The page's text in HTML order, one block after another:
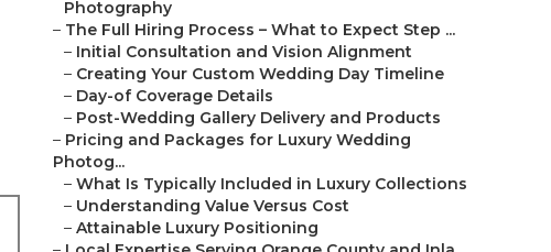
Photography
– The Full Hiring Process – What to Expect Step ...
– Initial Consultation and Vision Alignment
– Creating Your Custom Wedding Day Timeline
– Day-of Coverage Details
– Post-Wedding Gallery Delivery and Products
– Pricing and Packages for Luxury Wedding
Photog...
– What Is Typically Included in Luxury Collections
– Understanding Value Versus Cost
– Attainable Luxury Positioning